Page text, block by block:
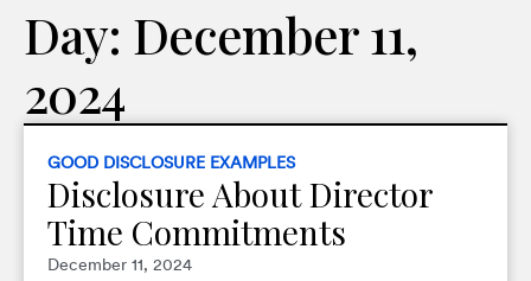
Day: December 11,
2024
GOOD DISCLOSURE EXAMPLES
Disclosure About Director
Time Commitments
December 11, 2024